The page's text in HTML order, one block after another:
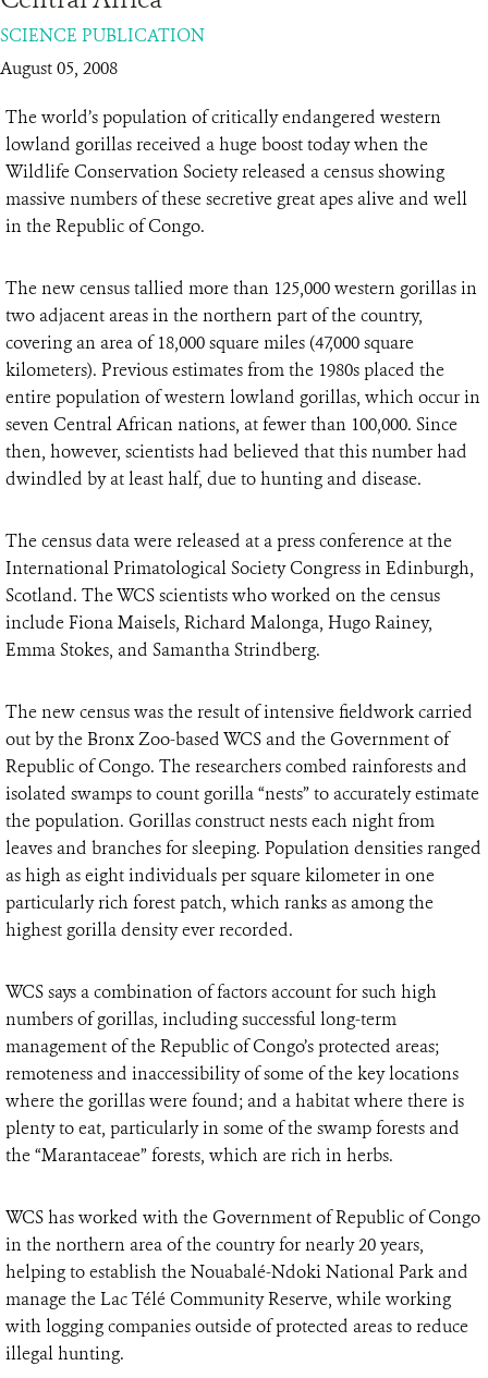
DONATE
SCIENCE PUBLICATION
August 05, 2008
The world’s population of critically endangered western
lowland gorillas received a huge boost today when the
Wildlife Conservation Society released a census showing
massive numbers of these secretive great apes alive and well
in the Republic of Congo.
The new census tallied more than 125,000 western gorillas in
two adjacent areas in the northern part of the country,
covering an area of 18,000 square miles (47,000 square
kilometers). Previous estimates from the 1980s placed the
entire population of western lowland gorillas, which occur in
seven Central African nations, at fewer than 100,000. Since
then, however, scientists had believed that this number had
dwindled by at least half, due to hunting and disease.
The census data were released at a press conference at the
International Primatological Society Congress in Edinburgh,
Scotland. The WCS scientists who worked on the census
include Fiona Maisels, Richard Malonga, Hugo Rainey,
Emma Stokes, and Samantha Strindberg.
The new census was the result of intensive fieldwork carried
out by the Bronx Zoo-based WCS and the Government of
Republic of Congo. The researchers combed rainforests and
isolated swamps to count gorilla “nests” to accurately estimate
the population. Gorillas construct nests each night from
leaves and branches for sleeping. Population densities ranged
as high as eight individuals per square kilometer in one
particularly rich forest patch, which ranks as among the
highest gorilla density ever recorded.
WCS says a combination of factors account for such high
numbers of gorillas, including successful long-term
management of the Republic of Congo’s protected areas;
remoteness and inaccessibility of some of the key locations
where the gorillas were found; and a habitat where there is
plenty to eat, particularly in some of the swamp forests and
the “Marantaceae” forests, which are rich in herbs.
WCS has worked with the Government of Republic of Congo
in the northern area of the country for nearly 20 years,
helping to establish the Nouabalé-Ndoki National Park and
manage the Lac Télé Community Reserve, while working
with logging companies outside of protected areas to reduce
illegal hunting.